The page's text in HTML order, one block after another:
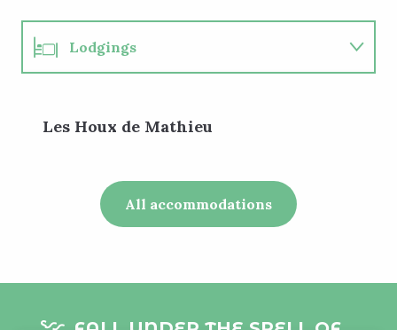
Lodgings
Walks
Les Houx de Mathieu
All accommodations